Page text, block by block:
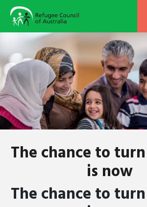
The chance to
is now
The chance to